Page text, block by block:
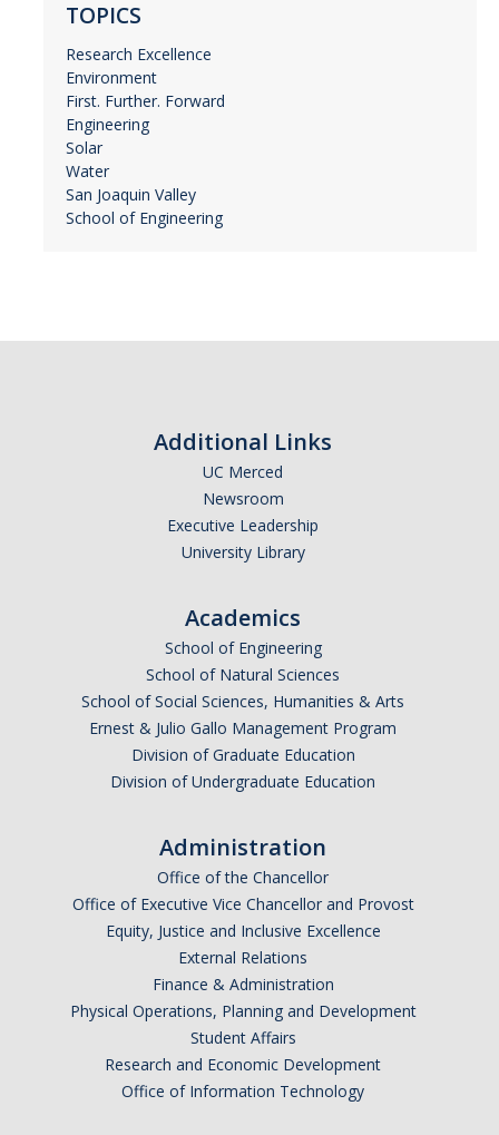
TOPICS
Research Excellence
Environment
First. Further. Forward
Engineering
Solar
Water
San Joaquin Valley
School of Engineering
Additional Links
UC Merced
Newsroom
Executive Leadership
University Library
Academics
School of Engineering
School of Natural Sciences
School of Social Sciences, Humanities & Arts
Ernest & Julio Gallo Management Program
Division of Graduate Education
Division of Undergraduate Education
Administration
Office of the Chancellor
Office of Executive Vice Chancellor and Provost
Equity, Justice and Inclusive Excellence
External Relations
Finance & Administration
Physical Operations, Planning and Development
Student Affairs
Research and Economic Development
Office of Information Technology